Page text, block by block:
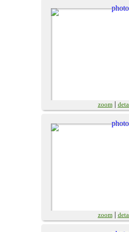
zoom|
zoom|